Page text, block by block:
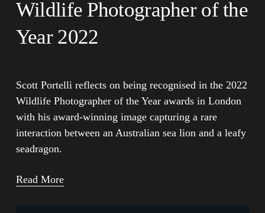
Wildlife Photographer of the
Year 2022
Scott Portelli reflects on being recognised in the 2022
Wildlife Photographer of the Year awards in London
with his award-winning image capturing a rare
interaction between an Australian sea lion and a leafy
seadragon.
Read More